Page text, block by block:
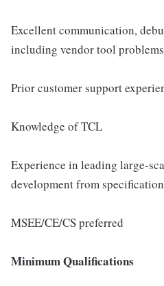
Excellent communication,
including vendor tool
Prior customer support
Knowledge of TCL
Experience in leading large-
development from
MSEE/CE/CS preferred
Minimum Qualifications